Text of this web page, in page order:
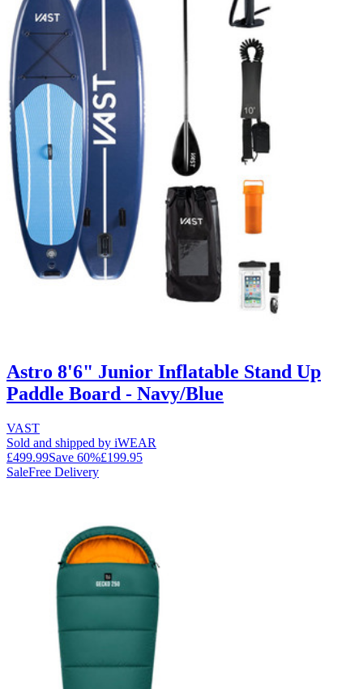
Astro 8'6" Junior Inflatable Stand Up
Paddle Board - Navy/Blue
VAST
Sold and shipped by iWEAR
£499.99Save 60%£199.95
SaleFree Delivery